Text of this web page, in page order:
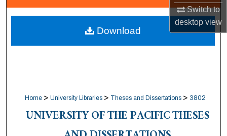
Switch to
desktopview
About
Digital Commons Network™
Home > University Libraries > Theses and Dissertations > 3802
UNIVERSITY OF THE PACIFIC THESES
Download